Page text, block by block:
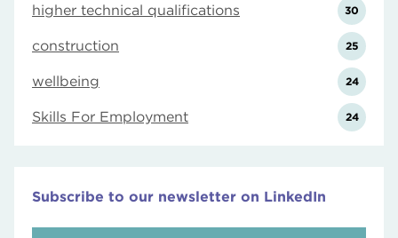
higher technical qualifications 30
construction 25
wellbeing 24
Skills For Employment 24
Subscribe to our newsletter on LinkedIn